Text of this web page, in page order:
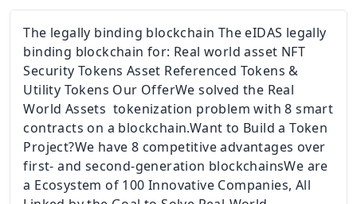
The legally binding blockchain The eIDAS legally
binding blockchain for: Real world asset NFT
Security Tokens Asset Referenced Tokens &
Utility Tokens Our OfferWe solved the Real
World Assets tokenization problem with 8 smart
contracts on a blockchain.Want to Build a Token
Project?We have 8 competitive advantages over
first- and second-generation blockchainsWe are
a Ecosystem of 100 Innovative Companies, All